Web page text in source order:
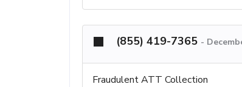
(855) 419-7365 -
Fraudulent ATT Collection